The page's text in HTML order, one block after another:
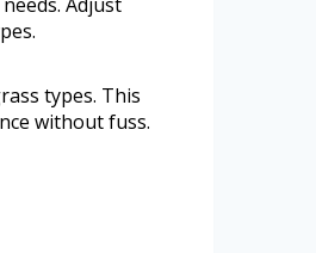
types. This
without fuss.